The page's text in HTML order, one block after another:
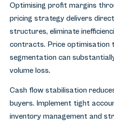
Optimising profit margins
pricing strategy delivers
structures, eliminate
contracts. Price optimisation
segmentation can
volume loss.
Cash flow stabilisation
buyers. Implement tight
inventory management and